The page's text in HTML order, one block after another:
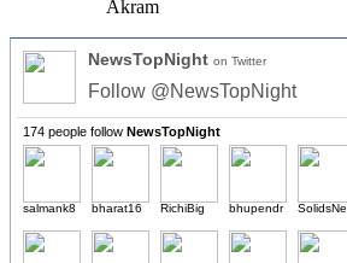
Akram
NewsTopNight on Twitter
Follow @NewsTopNight
174 people follow NewsTopNight
salmank8 bharat16 RichiBig bhupendr SolidsNe